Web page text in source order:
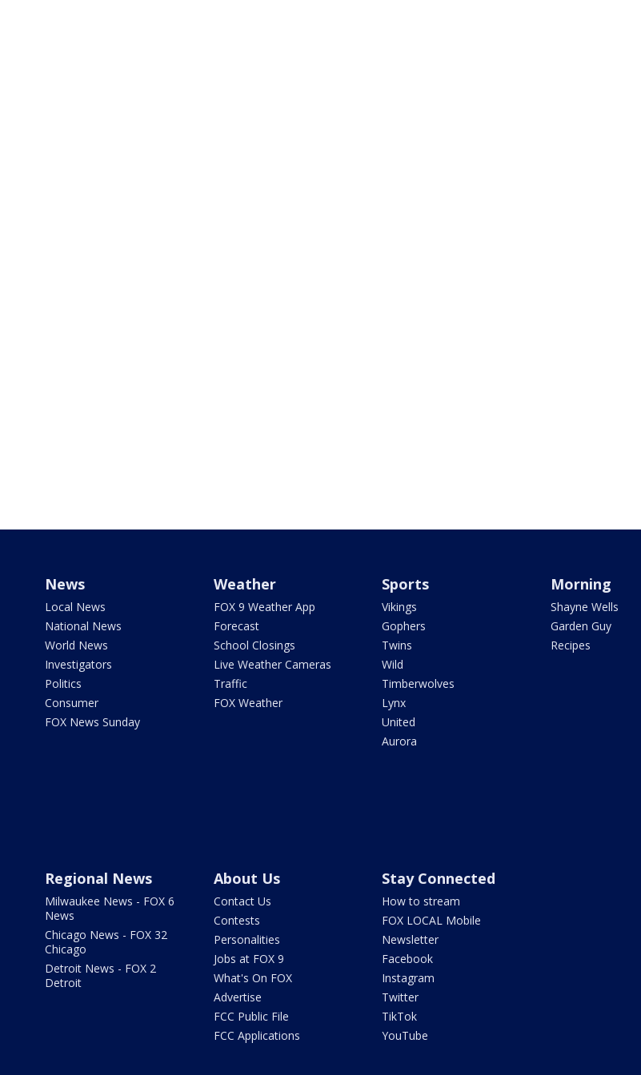
News
Local News
National News
World News
Investigators
Politics
Consumer
FOX News Sunday
Weather
FOX 9 Weather App
Forecast
School Closings
Live Weather Cameras
Traffic
FOX Weather
Sports
Vikings
Gophers
Twins
Wild
Timberwolves
Lynx
United
Aurora
Morning
Shayne Wells
Garden Guy
Recipes
Regional News
Milwaukee News - FOX 6
News
Chicago News - FOX 32
Chicago
Detroit News - FOX 2
Detroit
About Us
Contact Us
Contests
Personalities
Jobs at FOX 9
What's On FOX
Advertise
FCC Public File
FCC Applications
Stay Connected
How to stream
FOX LOCAL Mobile
Newsletter
Facebook
Instagram
Twitter
TikTok
YouTube